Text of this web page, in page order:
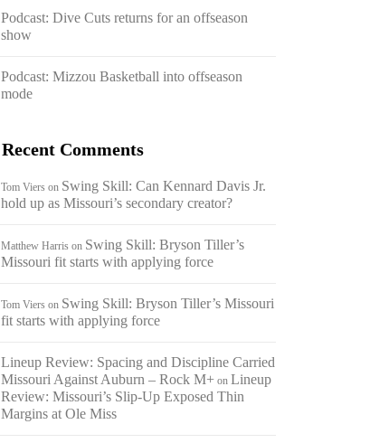
Podcast: Dive Cuts returns for an offseason
show
Podcast: Mizzou Basketball into offseason
mode
Recent Comments
Tom Viers on Swing Skill: Can Kennard Davis Jr.
hold up as Missouri’s secondary creator?
Matthew Harris on Swing Skill: Bryson Tiller’s
Missouri fit starts with applying force
Tom Viers on Swing Skill: Bryson Tiller’s Missouri
fit starts with applying force
Lineup Review: Spacing and Discipline Carried
Missouri Against Auburn – Rock M+ onLineup
Review: Missouri’s Slip-Up Exposed Thin
Margins at Ole Miss